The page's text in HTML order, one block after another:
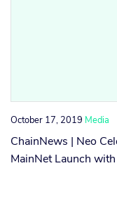
October 17, 2019 Media
ChainNews | Neo
MainNet Launch